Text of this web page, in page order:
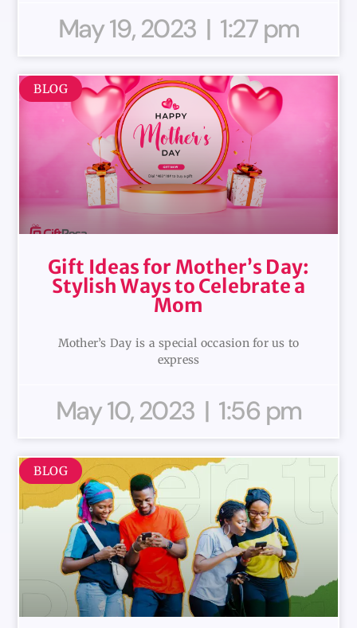
May 19, 2023 1:27 pm
BLOG
Gift Ideas for Mother’s Day:
Stylish Ways to Celebrate a
Mom
Mother’s Day is a special occasion for us to
express
May 10, 2023 1:56 pm
BLOG